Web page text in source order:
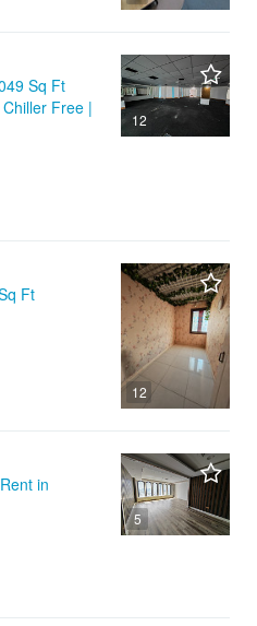
12
Sq Ft
Free |
12
Ft
5
in